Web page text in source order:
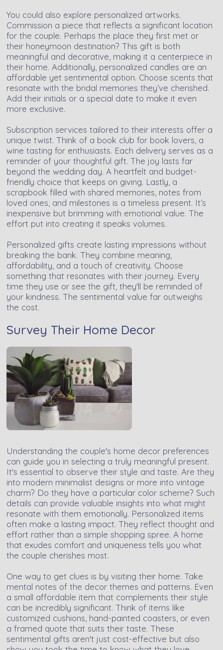
You could also explore personalized artworks.
Commission a piece that reflects a significant location
for the couple. Perhaps the place they first met or
their honeymoon destination? This gift is both
meaningful and decorative, making it a centerpiece in
their home. Additionally, personalized candles are an
affordable yet sentimental option. Choose scents that
resonate with the bridal memories they’ve cherished.
Add their initials or a special date to make it even
more exclusive.
Subscription services tailored to their interests offer a
unique twist. Think of a book club for book lovers, a
wine tasting for enthusiasts. Each delivery serves as a
reminder of your thoughtful gift. The joy lasts far
beyond the wedding day. A heartfelt and budget-
friendly choice that keeps on giving. Lastly, a
scrapbook filled with shared memories, notes from
loved ones, and milestones is a timeless present. It’s
inexpensive but brimming with emotional value. The
effort put into creating it speaks volumes.
Personalized gifts create lasting impressions without
breaking the bank. They combine meaning,
affordability, and a touch of creativity. Choose
something that resonates with their journey. Every
time they use or see the gift, they'll be reminded of
your kindness. The sentimental value far outweighs
the cost.
Survey Their Home Decor
Understanding the couple's home decor preferences
can guide you in selecting a truly meaningful present.
It's essential to observe their style and taste. Are they
into modern minimalist designs or more into vintage
charm? Do they have a particular color scheme? Such
details can provide valuable insights into what might
resonate with them emotionally. Personalized items
often make a lasting impact. They reflect thought and
effort rather than a simple shopping spree. A home
that exudes comfort and uniqueness tells you what
the couple cherishes most.
One way to get clues is by visiting their home. Take
mental notes of the decor themes and patterns. Even
a small affordable item that complements their style
can be incredibly significant. Think of items like
customized cushions, hand-painted coasters, or even
a framed quote that suits their taste. These
sentimental gifts aren't just cost-effective but also